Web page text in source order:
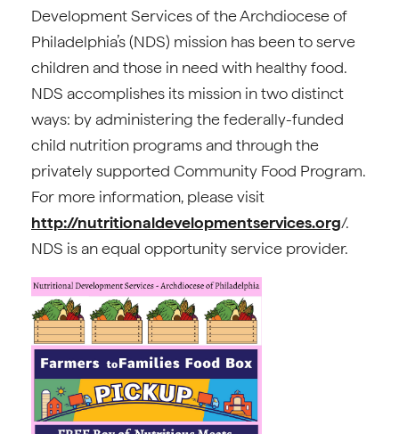
Development Services of the Archdiocese of
Philadelphia’s (NDS) mission has been to serve
children and those in need with healthy food.
NDS accomplishes its mission in two distinct
ways: by administering the federally-funded
child nutrition programs and through the
privately supported Community Food Program.
For more information, please visit
http://nutritionaldevelopmentservices.org/.
NDS is an equal opportunity service provider.